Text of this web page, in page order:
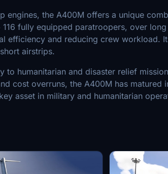
the A400M offers a unique
fully equipped paratroopers, over
efficiency and reducing crew
airstrips.
humanitarian and disaster relief
cost overruns, the A400M has
asset in military and humanitarian